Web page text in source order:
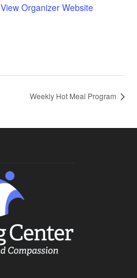
View Organizer Website
Weekly Hot Meal Program